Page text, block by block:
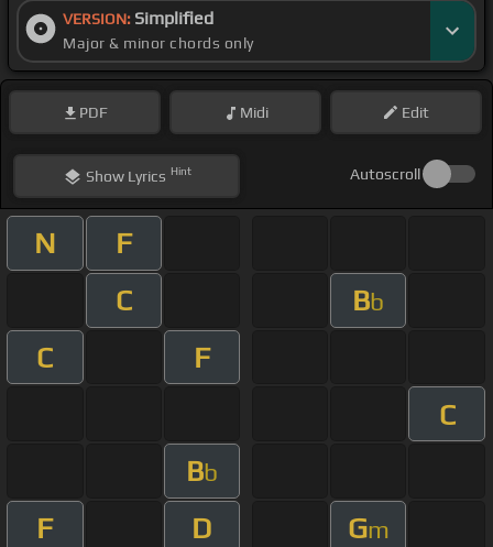
VERSION: Simplified
Major & minor chords only
PDF Midi Edit
ShowLyrics Hint Autoscroll
N
F
C
Bb
C
F
C
Bb
F D Gm